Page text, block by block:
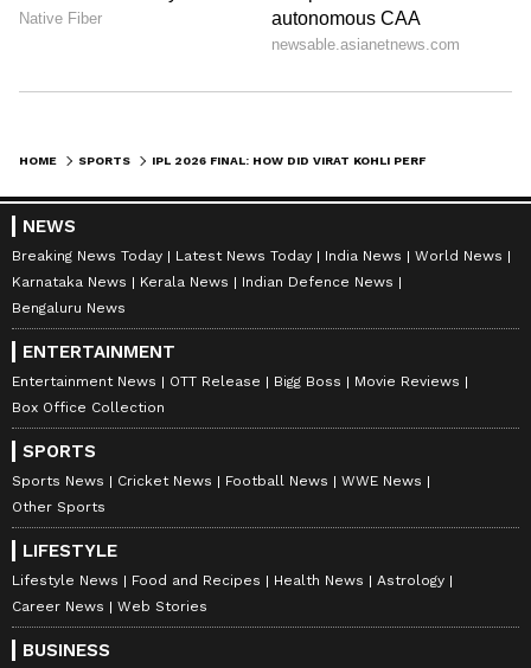
aggregated 139 runs, including a fifty, at an
average of 34.75 and a strike rate of 126.36. In
the fifth final appearance of his illustrious IPL
career, Kohli will look to translate his season's
high-intent approach into a match-defining
performance on the biggest stage, aiming to
lead the Royal Challengers Bengaluru to
back-to-back titles.
Also Read: IPL Final: Virat Kohli's quest
to overcome modest final record for RCB
HOME SPORTS IPL 2026 FINAL: HOW DID VIRAT KOHLI PERFORM IN RCB'S TITLE CLASHES? CHECK OUT THE STATS HERE
NEWS
Breaking News Today Latest News Today India News
World News
Karnataka News
Kerala News
Indian Defence News
Bengaluru News
ENTERTAINMENT
Entertainment News OTT Release Bigg Boss
Movie Reviews
Box Office Collection
SPORTS
Sports News Cricket News Football News
WWE News
Other Sports
LIFESTYLE
Lifestyle News Food and Recipes Health News
Astrology
Career News
Web Stories
BUSINESS